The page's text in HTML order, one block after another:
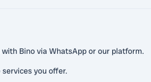
Bino via WhatsApp or our platform.
you offer.